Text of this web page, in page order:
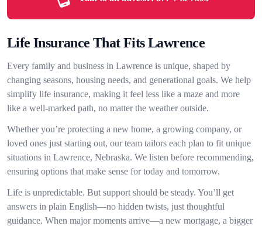
Life Insurance That Fits Lawrence
Every family and business in Lawrence is unique, shaped by
changing seasons, housing needs, and generational goals. We help
simplify life insurance, making it feel less like a maze and more
like a well-marked path, no matter the weather outside.
Whether you’re protecting a new home, a growing company, or
loved ones just starting out, our team tailors each plan to fit unique
situations in Lawrence, Nebraska. We listen before recommending,
ensuring options that make sense for today and tomorrow.
Life is unpredictable. But support should be steady. You’ll get
answers in plain English—no hidden twists, just thoughtful
guidance. When major moments arrive—a new mortgage, a bigger